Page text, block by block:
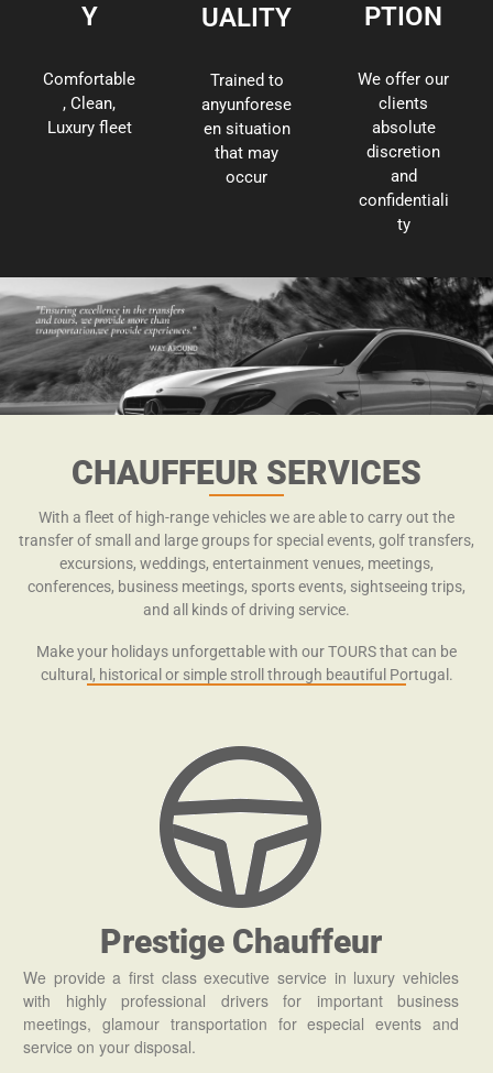
Y
Comfortable
, Clean,
Luxury fleet
UALITY
Trained to
anyunforese
en situation
that may
occur
PTION
We offer our
clients
absolute
discretion
and
confidentiali
ty
CHAUFFEUR SERVICES
With a fleet of high-range vehicles we are able to carry out the
transfer of small and large groups for special events, golf transfers,
excursions, weddings, entertainment venues, meetings,
conferences, business meetings, sports events, sightseeing trips,
and all kinds of driving service.
Make your holidays unforgettable with our TOURS that can be
cultural, historical or simple stroll through beautiful Portugal.
Prestige Chauffeur
We provide a first class executive service in luxury vehicles
with highly professional drivers for important business
meetings, glamour transportation for especial events and
service on your disposal.